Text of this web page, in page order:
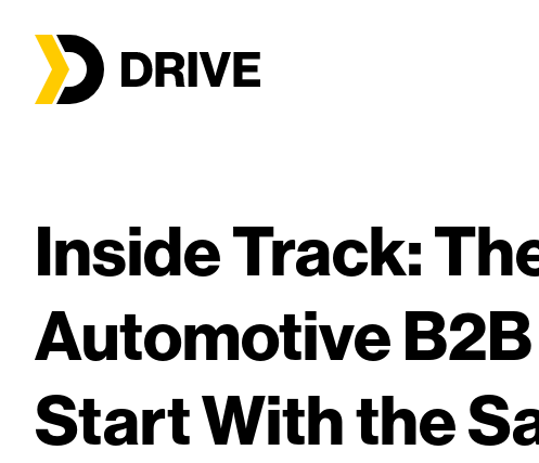
Inside Track:
Automotive
Start With the